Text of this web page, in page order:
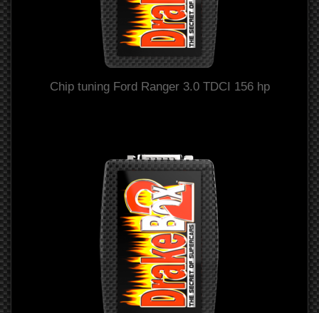
Chip tuning Ford Ranger 3.0 TDCI 156 hp